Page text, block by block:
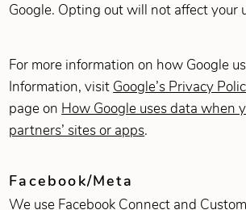
Google. Opting out will not affect your
For more information on how Google
Information, visit Google’s Privacy
page on How Google uses data when
partners’ sites or apps.
Facebook/Meta
We use Facebook Connect and